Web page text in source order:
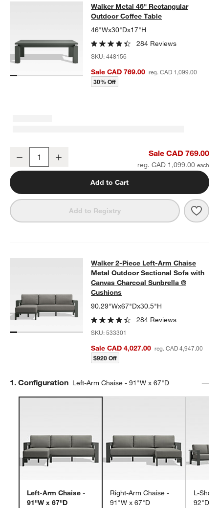
Walker Metal 46" Rectangular
WALKER METAL 46" RECTANGULAR OUTDOOR COFFEE TABLE
Walker Metal 46" Rectangular
Outdoor Coffee Table
46"Wx30"Dx17"H
284 Reviews
SKU:448156
Sale CAD 769.00 reg. CAD 1,099.00
30% Off
Walker Metal 46" Rectangular Outdoor Coffee Table
Decrease Sale CAD 769.00
reg. CAD 1,099.00
Add to Cart
Add to Registry
Walker 2-Piece Left-Arm Chaise
WALKER 2-PIECE LEFT-ARM CHAISE METAL OUTDOOR
Walker 2-Piece Left-Arm Chaise
Metal Outdoor Sectional Sofa with
Canvas Charcoal Sunbrella ®
Cushions
90.29"Wx67"Dx30.5"H
284 Reviews
SKU:533301
Sale CAD 4,027.00 reg. CAD 4,947.00
$920 Off
Step
1. Configuration Left-Arm Chaise - 91"W x 67"D
Left-Arm Chaise -
91"W x 67"D
Right-Arm Chaise -
91"W x 67"D
L-
92"D